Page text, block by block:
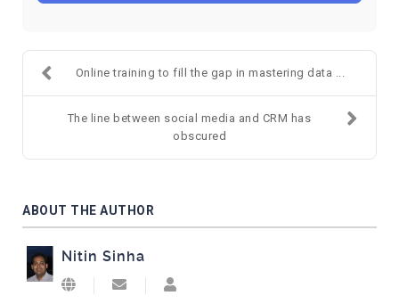
Online training to fill the gap in mastering data ...
The line between social media and CRM has
obscured
ABOUT THE AUTHOR
Nitin Sinha
Subscribe to updates from author
Nitin Sinha